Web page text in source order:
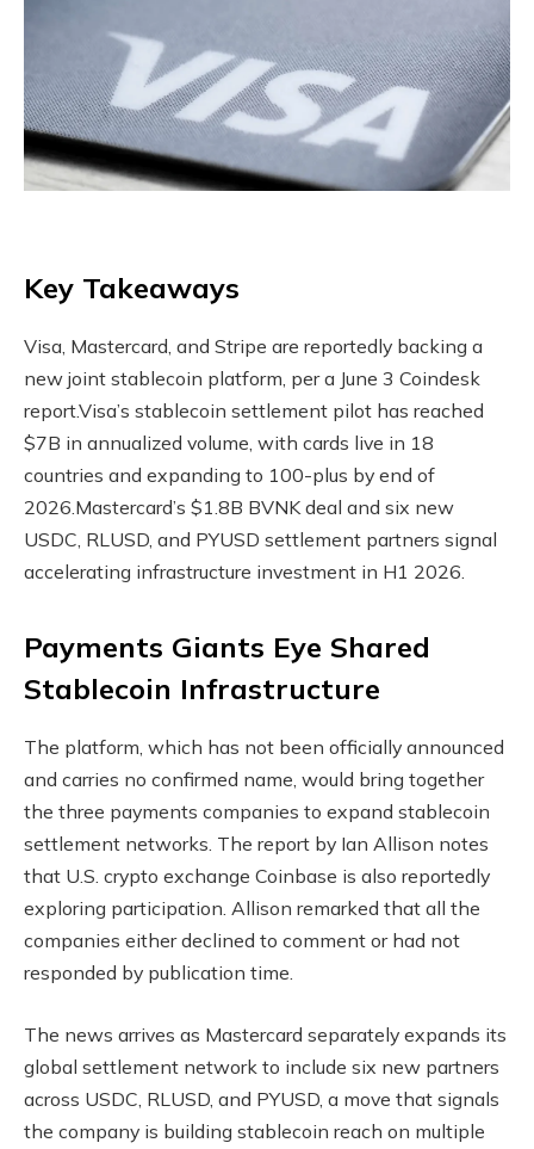
Key Takeaways
Visa, Mastercard, and Stripe are reportedly backing a
new joint stablecoin platform, per a June 3 Coindesk
report.Visa’s stablecoin settlement pilot has reached
$7B in annualized volume, with cards live in 18
countries and expanding to 100-plus by end of
2026. Mastercard’s $1.8B BVNK deal and six new
USDC, RLUSD, and PYUSD settlement partners signal
accelerating infrastructure investment in H1 2026.
Payments Giants Eye Shared
Stablecoin Infrastructure
The platform, which has not been officially announced
and carries no confirmed name, would bring together
the three payments companies to expand stablecoin
settlement networks. The report by Ian Allison notes
that U.S. crypto exchange Coinbase is also reportedly
exploring participation. Allison remarked that all the
companies either declined to comment or had not
responded by publication time.
The news arrives as Mastercard separately expands its
global settlement network to include six new partners
across USDC, RLUSD, and PYUSD, a move that signals
the company is building stablecoin reach on multiple